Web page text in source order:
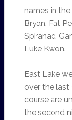
names in
Bryan, Fat
Spiranac,
Luke Kwon.
East Lake
over the last
course are
the second